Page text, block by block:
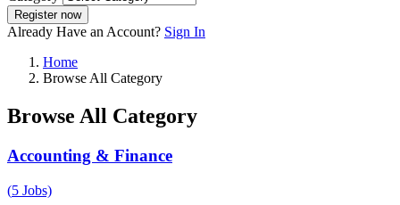
Register now
Already Have an Account? Sign In
Home
Browse All Category
Browse All Category
Accounting & Finance
(5 Jobs)